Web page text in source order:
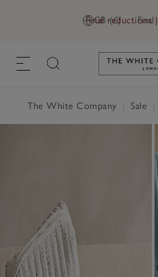
GB (£) Find
Final reductions
The White Company Sale